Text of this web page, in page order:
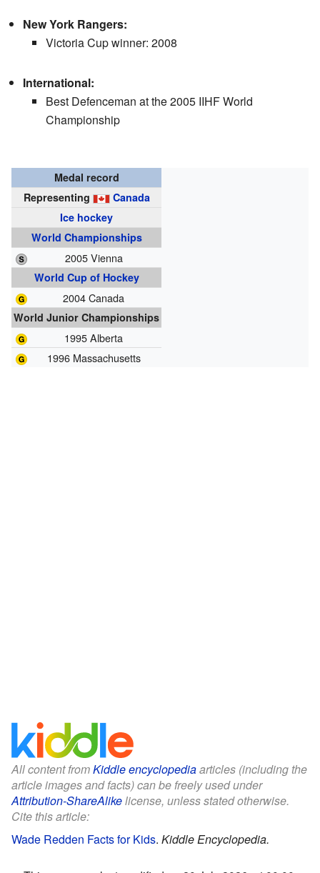
New York Rangers:
Victoria Cup winner: 2008
International:
Best Defenceman at the 2005 IIHF World
Championship
Medal record
Representing
Canada
Ice hockey
World Championships
2005 Vienna
World Cup of Hockey
2004 Canada
World Junior Championships
1995 Alberta
1996 Massachusetts
All content fromKiddle encyclopediaarticles (including the
article images and facts) can be freely used under
Attribution-ShareAlikelicense, unless stated otherwise.
Cite this article:
Wade Redden Facts for Kids. Kiddle Encyclopedia.